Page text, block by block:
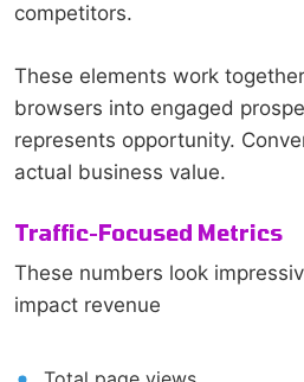
competitors.
These elements work
browsers into engaged
represents opportunity.
actual business value.
Traffic-Focused Metrics
These numbers look
impact revenue